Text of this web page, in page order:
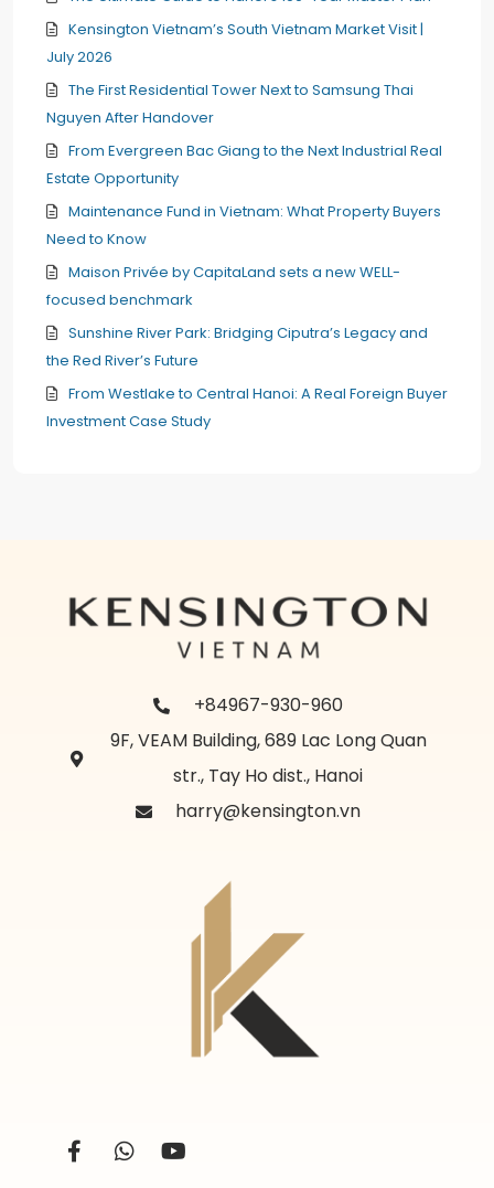
Kensington Vietnam’s South Vietnam Market Visit |
July 2026
The First Residential Tower Next to Samsung Thai
Nguyen After Handover
From Evergreen Bac Giang to the Next Industrial Real
Estate Opportunity
Maintenance Fund in Vietnam: What Property Buyers
Need to Know
Maison Privée by CapitaLand sets a new WELL-
focused benchmark
Sunshine River Park: Bridging Ciputra’s Legacy and
the Red River’s Future
From Westlake to Central Hanoi: A Real Foreign Buyer
Investment Case Study
+84967-930-960
9F, VEAM Building, 689 Lac Long Quan
str., Tay Ho dist., Hanoi
harry@kensington.vn